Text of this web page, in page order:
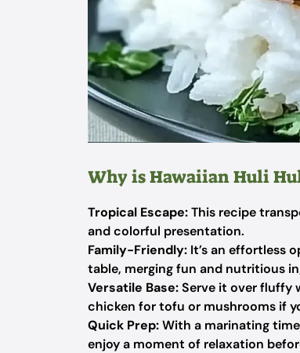
Why is Hawaiian Huli
Tropical Escape:This recipe
and colorful presentation.
Family-Friendly: It’s an effortless
table, merging fun and nutritious
Versatile Base:Serve it over fluffy
chicken for tofu or mushrooms if
Quick Prep:With a marinating
enjoy a moment of relaxation